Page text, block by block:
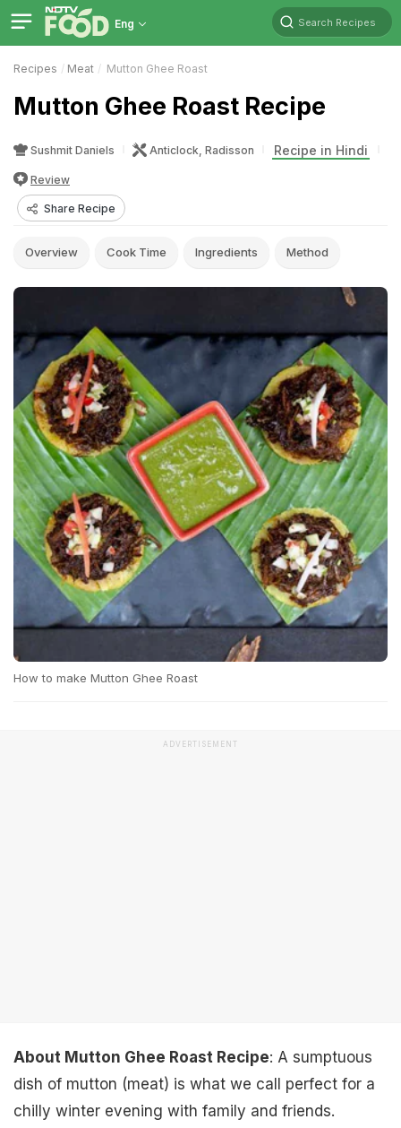
Eng Search Recipes
Recipes Meat Mutton Ghee Roast
Mutton Ghee Roast Recipe
Sushmit Daniels Anticlock, Radisson Recipe in Hindi
Review
Share Recipe
Overview Cook Time Ingredients Method
How to make Mutton Ghee Roast
ADVERTISEMENT
About Mutton Ghee Roast Recipe: A sumptuous
dish of mutton (meat) is what we call perfect for a
chilly winter evening with family and friends.